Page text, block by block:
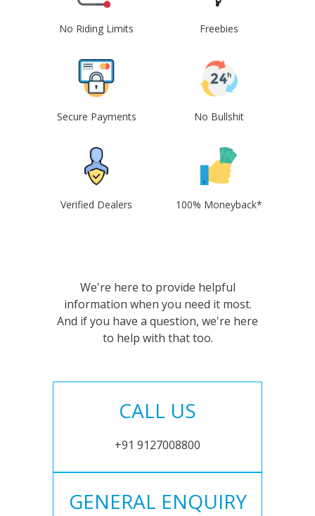
No Riding Limits Freebies
Secure Payments No Bullshit
Verified Dealers 100% Moneyback*
We're here to provide helpful
information when you need it most.
And if you have a question, we're here
to help with that too.
CALL US
+91 9127008800
GENERAL ENQUIRY